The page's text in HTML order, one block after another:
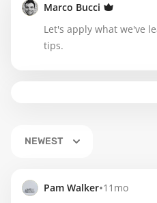
Marco Bucci
Let's apply what we've
tips.
NEWEST
Pam Walker•11mo